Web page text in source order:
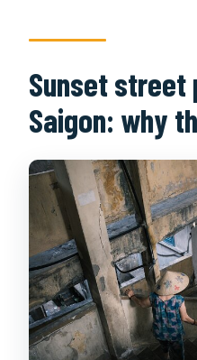
What should I
cancellation?
Sunset street
Saigon: why